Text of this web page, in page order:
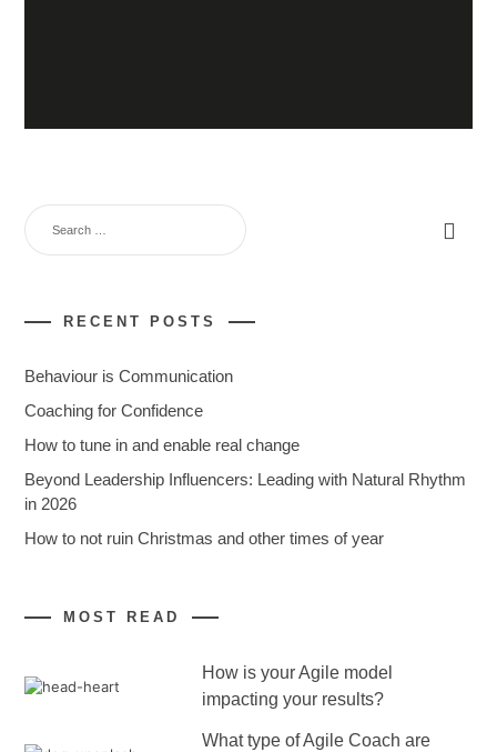
RECENT POSTS
Behaviour is Communication
Coaching for Confidence
How to tune in and enable real change
Beyond Leadership Influencers: Leading with Natural Rhythm
in 2026
How to not ruin Christmas and other times of year
MOST READ
How is your Agile model
impacting your results?
What type of Agile Coach are